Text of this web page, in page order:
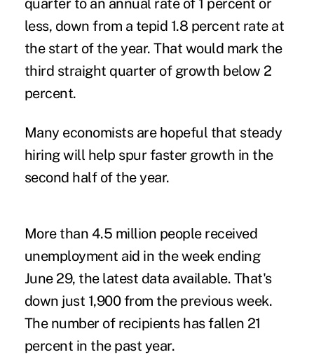
quarter to an annual rate of 1 percent or
less, down from a tepid 1.8 percent rate at
the start of the year. That would mark the
third straight quarter of growth below 2
percent.
Many economists are hopeful that steady
hiring will help spur faster growth in the
second half of the year.
More than 4.5 million people received
unemployment aid in the week ending
June 29, the latest data available. That's
down just 1,900 from the previous week.
The number of recipients has fallen 21
percent in the past year.